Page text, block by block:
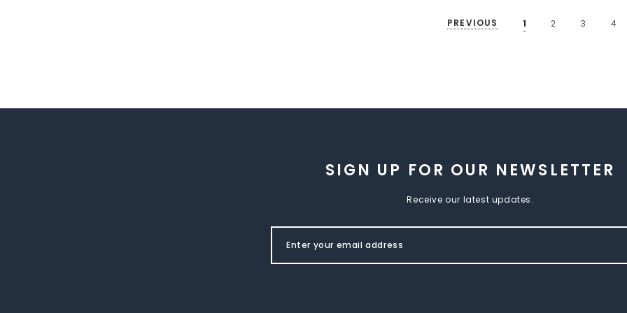
PREVIOUS 1 2 3 4
SIGN UP FOR OUR NEWSLETTER
Receive our latest updates.